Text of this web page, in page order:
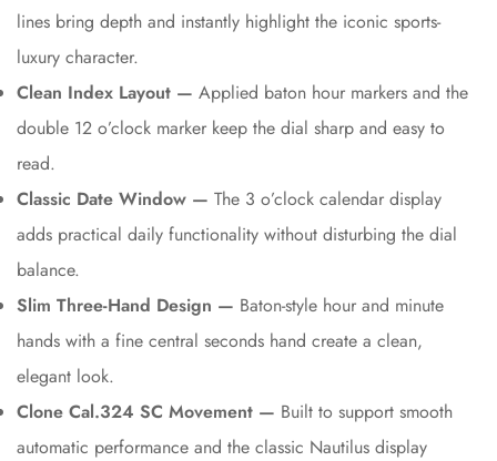
lines bring depth and instantly highlight the iconic sports-
luxury character.
Clean Index Layout — Applied baton hour markers and the
double 12 o’clock marker keep the dial sharp and easy to
read.
Classic Date Window — The 3 o’clock calendar display
adds practical daily functionality without disturbing the dial
balance.
Slim Three-Hand Design — Baton-style hour and minute
hands with a fine central seconds hand create a clean,
elegant look.
Clone Cal.324 SC Movement — Built to support smooth
automatic performance and the classic Nautilus display